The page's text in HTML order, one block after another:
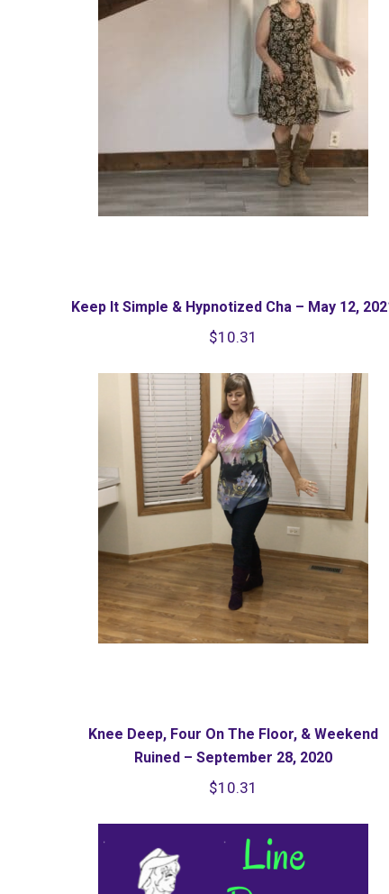
$36.08
Keep It Simple & Hypnotized Cha – May 12,
$10.31
Knee Deep, Four On The Floor, & Weekend
Ruined – September 28, 2020
$10.31